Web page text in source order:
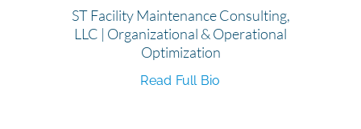
ST Facility Maintenance Consulting,
LLC | Organizational & Operational
Optimization
Read Full Bio